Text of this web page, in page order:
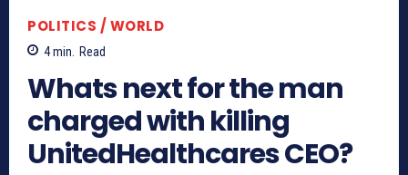
POLITICS / WORLD
4min. Read
Whats next for the man
charged with killing
UnitedHealthcares CEO?